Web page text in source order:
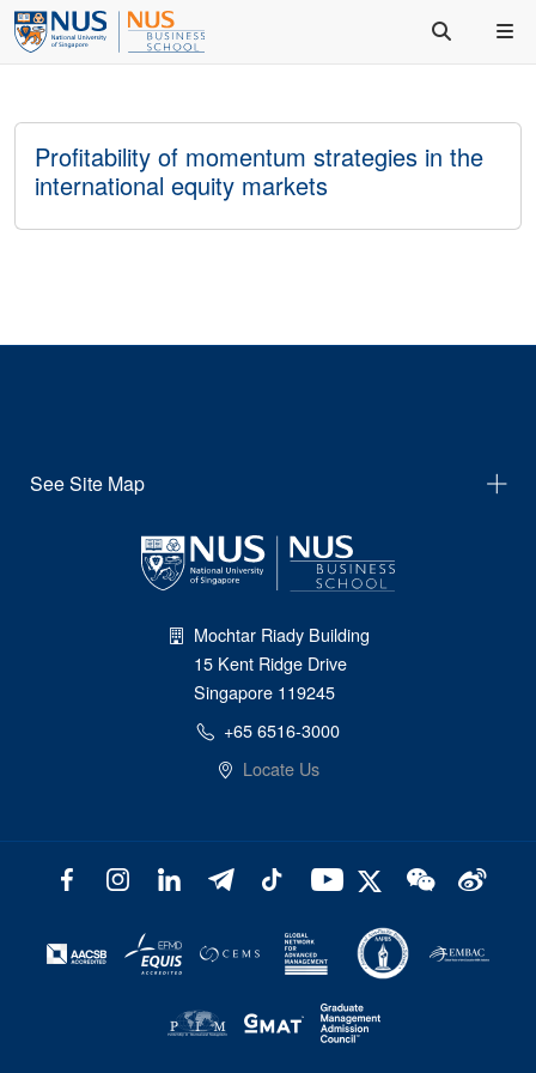
Profitability of momentum strategies in the
international equity markets
See Site Map
Mochtar Riady Building
15 Kent Ridge Drive
Singapore 119245
+65 6516-3000
Locate Us